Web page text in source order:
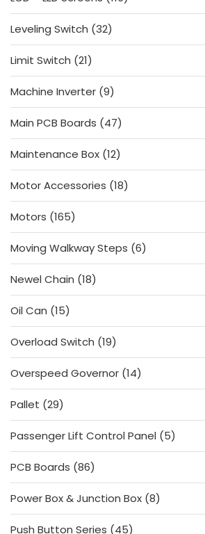
products
Leveling Switch 3232
products
Limit Switch 2121
products
Machine Inverter 99
products
Main PCB Boards
4747
products
Maintenance Box 1212
products
Motor Accessories 1818
products
Motors 165165
products
Moving Walkway Steps 66
products
Newel Chain 1818
products
Oil Can 1515
products
Overload Switch 1919
products
Overspeed Governor 1414
products
Pallet 2929
products
Passenger Lift Control Panel
55
PCB Boards 8686
products
Power Box & Junction Box 88
products
Push Button Series
4545